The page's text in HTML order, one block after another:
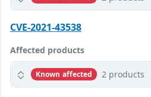
CVE-2021-43538
Affected products
Known affected 2 products